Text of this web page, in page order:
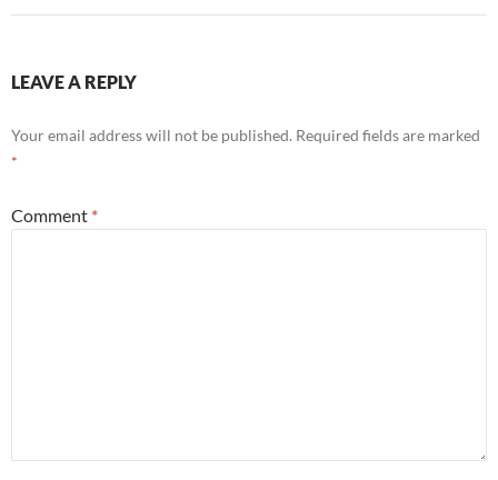
LEAVE A REPLY
Your email address will not be published. Required fields are marked
*
Comment *